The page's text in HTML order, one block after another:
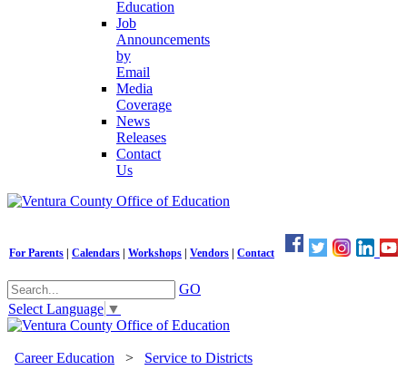
Education
Job
Announcements
by
Email
Media
Coverage
News
Releases
Contact
Us
For Parents Calendars Workshops Vendors Contact
GO
Select Language ▼
Career Education > Service to Districts